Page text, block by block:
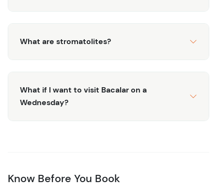
What are stromatolites?
What if I want to visit Bacalar on a
Wednesday?
Know Before You Book